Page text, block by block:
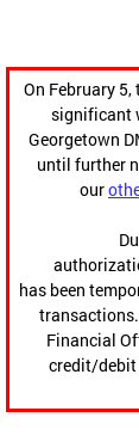
On February 5,
significant
Georgetown
until further
our
has been
Financial
credit/debit